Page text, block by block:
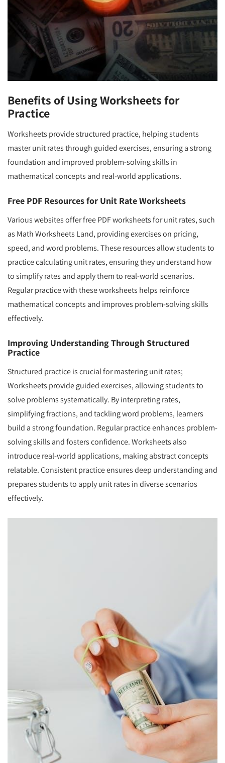
Benefits of Using Worksheets for
Practice
Worksheets provide structured practice, helping students
master unit rates through guided exercises, ensuring a strong
foundation and improved problem-solving skills in
mathematical concepts and real-world applications.
Free PDF Resources for Unit Rate Worksheets
Various websites offer free PDF worksheets for unit rates, such
as Math Worksheets Land, providing exercises on pricing,
speed, and word problems. These resources allow students to
practice calculating unit rates, ensuring they understand how
to simplify rates and apply them to real-world scenarios.
Regular practice with these worksheets helps reinforce
mathematical concepts and improves problem-solving skills
effectively.
Improving Understanding Through Structured
Practice
Structured practice is crucial for mastering unit rates;
Worksheets provide guided exercises, allowing students to
solve problems systematically. By interpreting rates,
simplifying fractions, and tackling word problems, learners
build a strong foundation. Regular practice enhances problem-
solving skills and fosters confidence. Worksheets also
introduce real-world applications, making abstract concepts
relatable. Consistent practice ensures deep understanding and
prepares students to apply unit rates in diverse scenarios
effectively.